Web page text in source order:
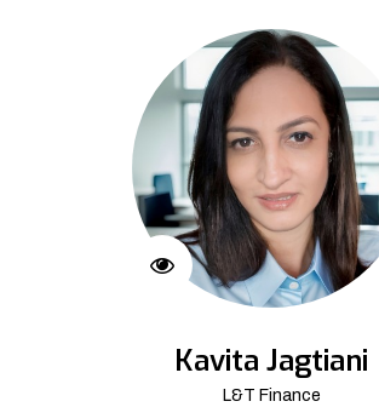
Kavita Jagtiani
L&T Finance